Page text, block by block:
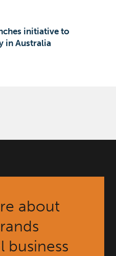
initiative to
in Australia
about
business